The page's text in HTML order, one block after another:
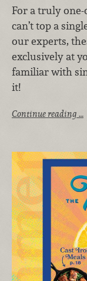
For a truly
can’t top a
our experts,
exclusively at
familiar with
it!
Continue reading …